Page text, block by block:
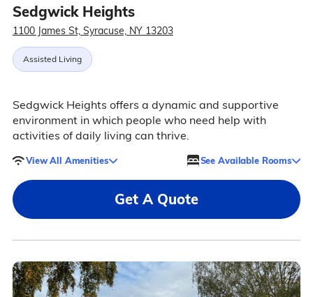
Sedgwick Heights
1100 James St, Syracuse, NY 13203
Assisted Living
Sedgwick Heights offers a dynamic and supportive
environment in which people who need help with
activities of daily living can thrive.
View All Amenities See Available Rooms
Get A Quote